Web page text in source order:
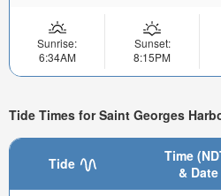
Sunrise:
6:34AM
Sunset:
8:15PM
Tide Times for Saint Georges
Tide
Time
& Date